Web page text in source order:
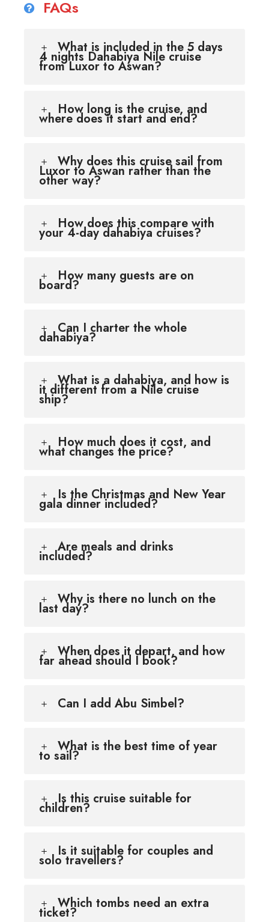
FAQs
What is included in the 5 days
4 nights Dahabiya Nile cruise
from Luxor to Aswan?
How long is the cruise, and
where does it start and end?
Why does this cruise sail from
Luxor to Aswan rather than the
other way?
How does this compare with
your 4-day dahabiya cruises?
How many guests are on
board?
Can I charter the whole
dahabiya?
What is a dahabiya, and how is
it different from a Nile cruise
ship?
How much does it cost, and
what changes the price?
Is the Christmas and New Year
gala dinner included?
Are meals and drinks
included?
Why is there no lunch on the
last day?
When does it depart, and how
far ahead should I book?
Can I add Abu Simbel?
What is the best time of year
to sail?
Is this cruise suitable for
children?
Is it suitable for couples and
solo travellers?
Which tombs need an extra
ticket?